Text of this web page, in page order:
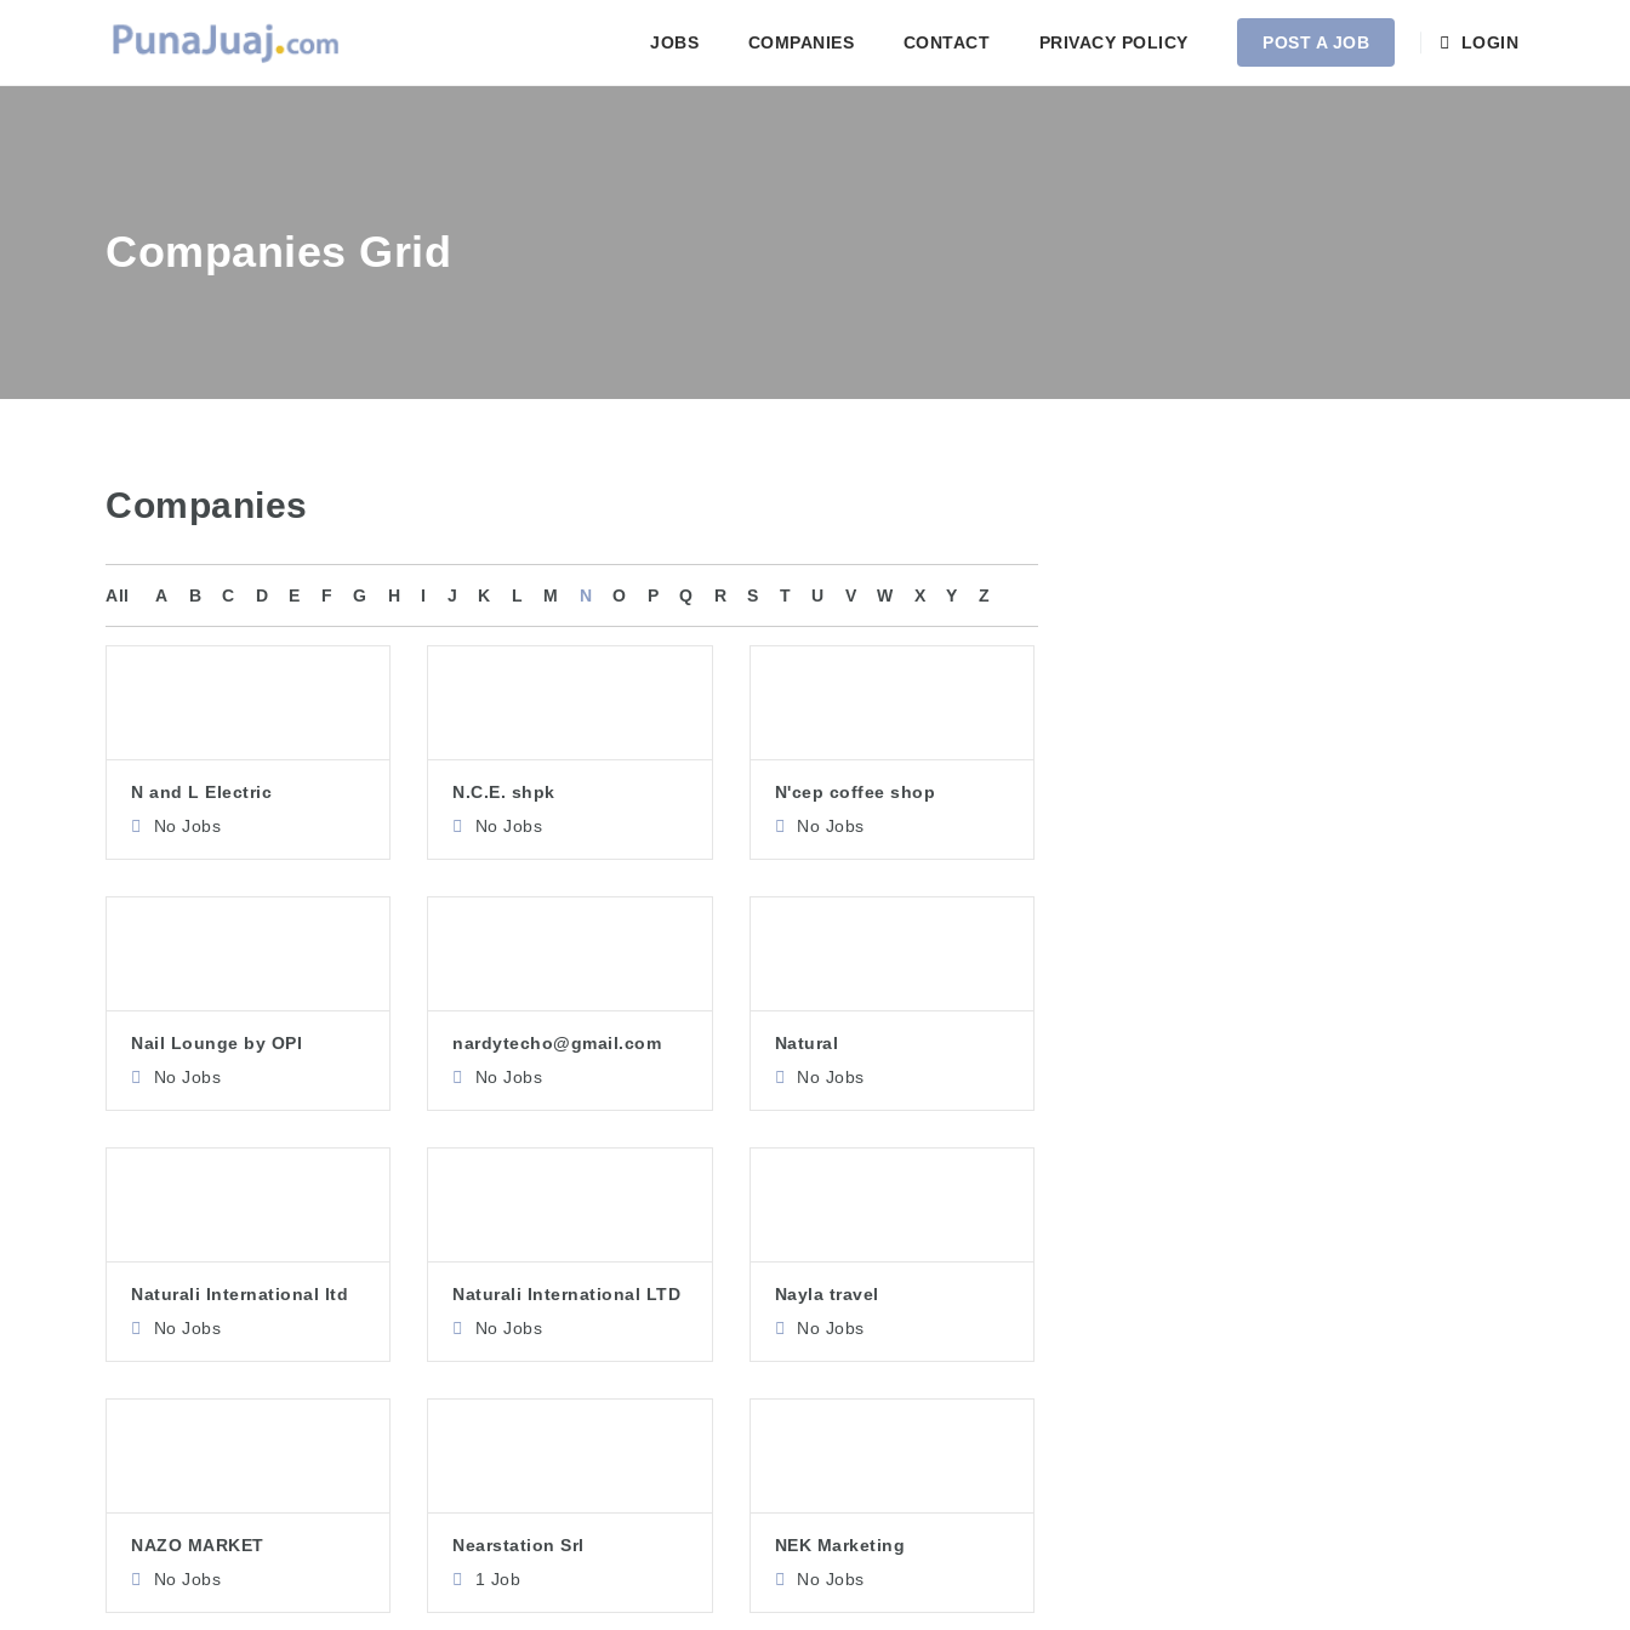
JOBS COMPANIES CONTACT PRIVACY POLICY POST A JOB LOGIN
Companies Grid
Companies
All A B C D E F G H I J K L M N O P Q R S T U V W X Y Z
N and L Electric
No Jobs
N.C.E. shpk
No Jobs
N'cep coffee shop
No Jobs
Nail Lounge by OPI
No Jobs
nardytecho@gmail.com
No Jobs
Natural
No Jobs
Naturali International ltd
No Jobs
Naturali International LTD
No Jobs
Nayla travel
No Jobs
NAZO MARKET
No Jobs
Nearstation Srl
1 Job
NEK Marketing
No Jobs